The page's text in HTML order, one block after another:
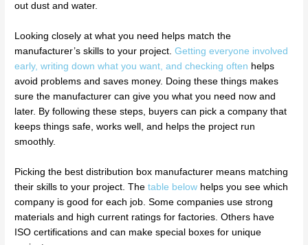
out dust and water.
Looking closely at what you need helps match the
manufacturer’s skills to your project.Getting everyone involved
early, writing down what you want, and checking often helps
avoid problems and saves money. Doing these things makes
sure the manufacturer can give you what you need now and
later. By following these steps, buyers can pick a company that
keeps things safe, works well, and helps the project run
smoothly.
Picking the best distribution box manufacturer means matching
their skills to your project. Thetable below helps you see which
company is good for each job. Some companies use strong
materials and high current ratings for factories. Others have
ISO certifications and can make special boxes for unique